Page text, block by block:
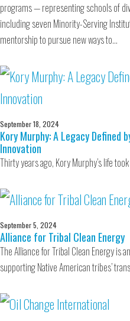
programs — representing schools of
including seven Minority-Serving
mentorship to pursue new ways to…
September 18, 2024
Kory Murphy: A Legacy Defined
Innovation
Thirty years ago, Kory Murphy’s life
September 5, 2024
Alliance for Tribal Clean Energy
The Alliance for Tribal Clean Energy is
supporting Native American tribes’